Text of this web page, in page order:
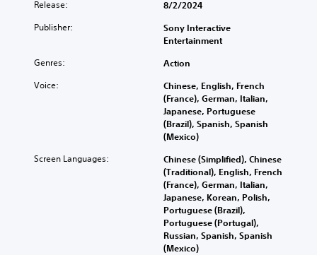
Release: 8/2/2024
Publisher:
Sony Interactive
Entertainment
Genres: Action
Voice:
Chinese, English, French
(France), German, Italian,
Japanese, Portuguese
(Brazil), Spanish, Spanish
(Mexico)
Screen Languages:
Chinese (Simplified), Chinese
(Traditional), English, French
(France), German, Italian,
Japanese, Korean, Polish,
Portuguese (Brazil),
Portuguese (Portugal),
Russian, Spanish, Spanish
(Mexico)